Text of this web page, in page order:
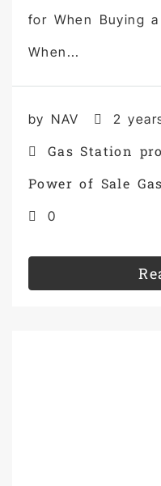
for When Buying
When...
by NAV 2
Gas Station
Power of Sale
0